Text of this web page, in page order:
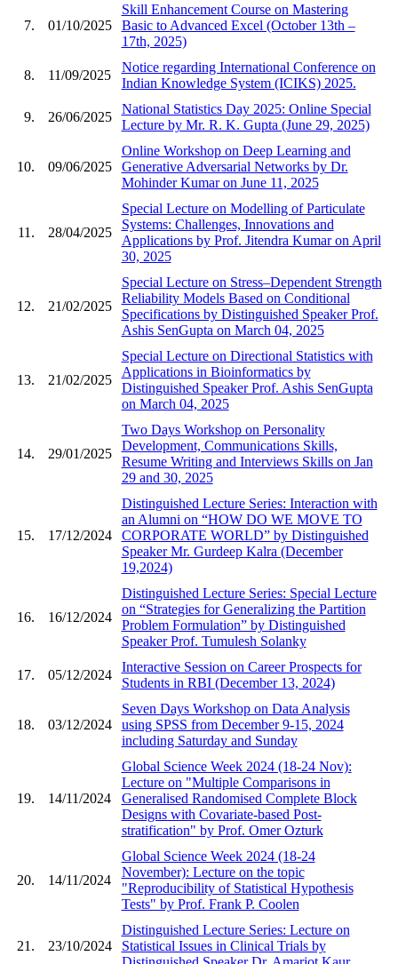
7. 01/10/2025
Skill Enhancement Course on Mastering
Basic to Advanced Excel (October 13th –
17th, 2025)
8. 11/09/2025
Notice regarding International Conference on
Indian Knowledge System (ICIKS) 2025.
9. 26/06/2025
National Statistics Day 2025: Online Special
Lecture by Mr. R. K. Gupta (June 29, 2025)
10. 09/06/2025
Online Workshop on Deep Learning and
Generative Adversarial Networks by Dr.
Mohinder Kumar on June 11, 2025
11. 28/04/2025
Special Lecture on Modelling of Particulate
Systems: Challenges, Innovations and
Applications by Prof. Jitendra Kumar on April
30, 2025
12. 21/02/2025
Special Lecture on Stress–Dependent Strength
Reliability Models Based on Conditional
Specifications by Distinguished Speaker Prof.
Ashis SenGupta on March 04, 2025
13. 21/02/2025
Special Lecture on Directional Statistics with
Applications in Bioinformatics by
Distinguished Speaker Prof. Ashis SenGupta
on March 04, 2025
14. 29/01/2025
Two Days Workshop on Personality
Development, Communications Skills,
Resume Writing and Interviews Skills on Jan
29 and 30, 2025
15. 17/12/2024
Distinguished Lecture Series: Interaction with
an Alumni on “HOW DO WE MOVE TO
CORPORATE WORLD” by Distinguished
Speaker Mr. Gurdeep Kalra (December
19,2024)
16. 16/12/2024
Distinguished Lecture Series: Special Lecture
on “Strategies for Generalizing the Partition
Problem Formulation” by Distinguished
Speaker Prof. Tumulesh Solanky
17. 05/12/2024
Interactive Session on Career Prospects for
Students in RBI (December 13, 2024)
18. 03/12/2024
Seven Days Workshop on Data Analysis
using SPSS from December 9-15, 2024
including Saturday and Sunday
19. 14/11/2024
Global Science Week 2024 (18-24 Nov):
Lecture on "Multiple Comparisons in
Generalised Randomised Complete Block
Designs with Covariate-based Post-
stratification" by Prof. Omer Ozturk
20. 14/11/2024
Global Science Week 2024 (18-24
November): Lecture on the topic
"Reproducibility of Statistical Hypothesis
Tests" by Prof. Frank P. Coolen
21. 23/10/2024
Distinguished Lecture Series: Lecture on
Statistical Issues in Clinical Trials by